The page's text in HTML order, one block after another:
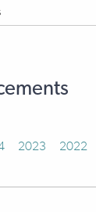
2023 2022